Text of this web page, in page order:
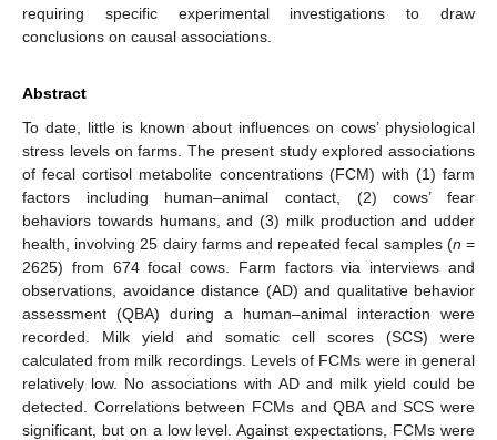
requiring specific experimental investigations to draw
conclusions on causal associations.
Abstract
To date, little is known about influences on cows’ physiological
stress levels on farms. The present study explored associations
of fecal cortisol metabolite concentrations (FCM) with (1) farm
factors including human–animal contact, (2) cows’ fear
behaviors towards humans, and (3) milk production and udder
health, involving 25 dairy farms and repeated fecal samples (n =
2625) from 674 focal cows. Farm factors via interviews and
observations, avoidance distance (AD) and qualitative behavior
assessment (QBA) during a human–animal interaction were
recorded. Milk yield and somatic cell scores (SCS) were
calculated from milk recordings. Levels of FCMs were in general
relatively low. No associations with AD and milk yield could be
detected. Correlations between FCMs and QBA and SCS were
significant, but on a low level. Against expectations, FCMs were